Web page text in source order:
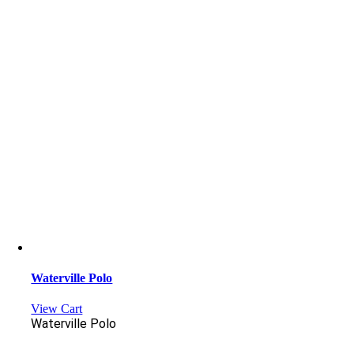
Waterville Polo
View Cart
Waterville Polo